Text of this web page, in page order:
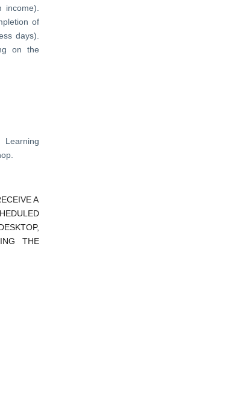
of
days).
on the
Learning
A
THE